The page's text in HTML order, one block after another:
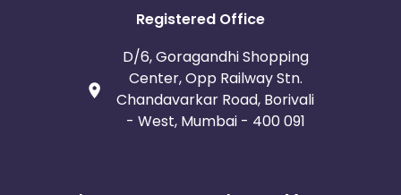
Registered Office
D/6, Goragandhi Shopping
Center, Opp Railway Stn.
Chandavarkar Road, Borivali
- West, Mumbai - 400 091